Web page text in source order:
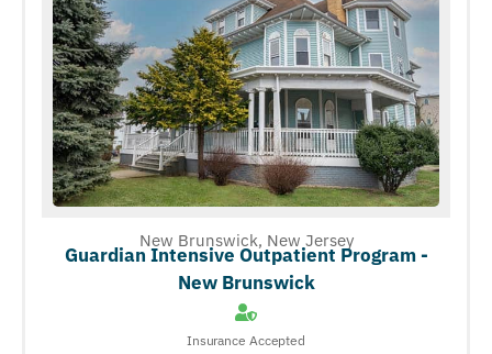
New Brunswick, New Jersey
Guardian Intensive Outpatient Program -
New Brunswick
Insurance Accepted